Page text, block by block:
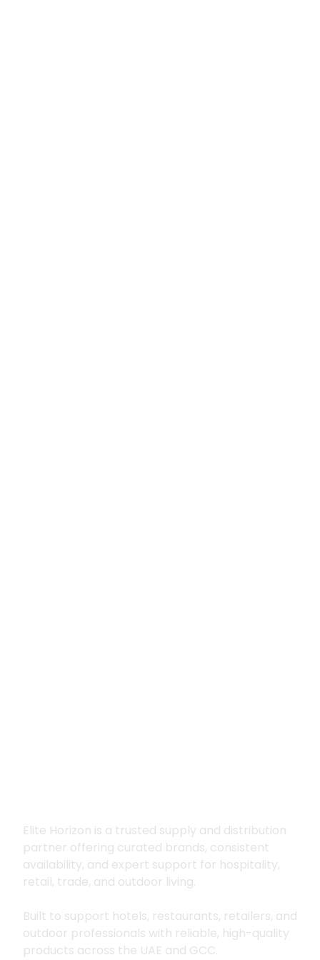
Elite Horizon is a trusted supply and distribution
partner offering curated brands, consistent
availability, and expert support for hospitality,
retail, trade, and outdoor living.
Built to support hotels, restaurants, retailers, and
outdoor professionals with reliable, high-quality
products across the UAE and GCC.